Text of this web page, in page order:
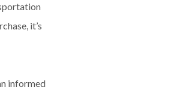
it’s
informed